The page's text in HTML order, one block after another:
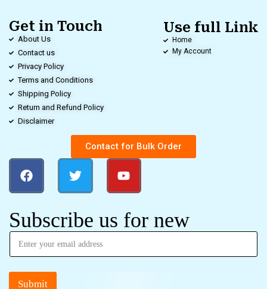
Get in Touch
About Us
Contact us
Privacy Policy
Terms and Conditions
Shipping Policy
Return and Refund Policy
Disclaimer
Use full Link
Home
My Account
Contact for Bulk Order
Subscribe us for new
Submit